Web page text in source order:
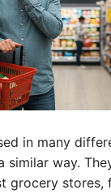
in many
similar way.
grocery stores,